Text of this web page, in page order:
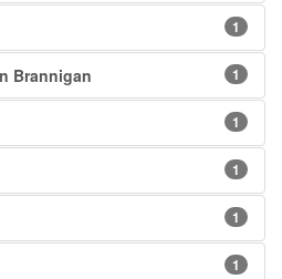
1
Brannigan 1
1
1
1
1